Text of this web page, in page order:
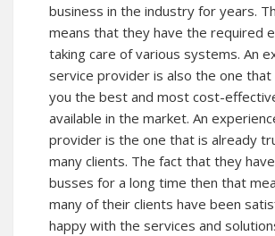
business in the industry for years.
means that they have the required
taking care of various systems. An
service provider is also the one that
you the best and most cost-
available in the market. An
provider is the one that is already
many clients. The fact that they
busses for a long time then that
many of their clients have been
happy with the services and